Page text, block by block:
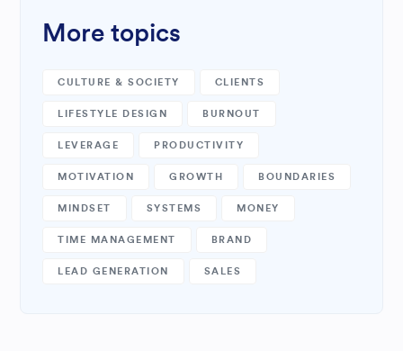
More topics
CULTURE & SOCIETY CLIENTS
LIFESTYLE DESIGN BURNOUT
LEVERAGE PRODUCTIVITY
MOTIVATION GROWTH BOUNDARIES
MINDSET SYSTEMS MONEY
TIME MANAGEMENT BRAND
LEAD GENERATION SALES